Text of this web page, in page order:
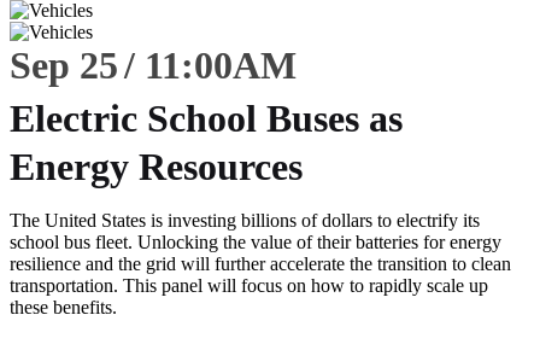
Sep 25 11:00AM
Electric School Buses as
Energy Resources
The United States is investing billions of dollars to electrify its
school bus fleet. Unlocking the value of their batteries for energy
resilience and the grid will further accelerate the transition to clean
transportation. This panel will focus on how to rapidly scale up
these benefits.